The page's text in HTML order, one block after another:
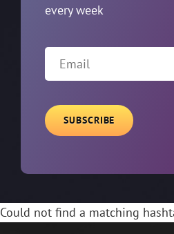
every week
Email
Could not find a matching